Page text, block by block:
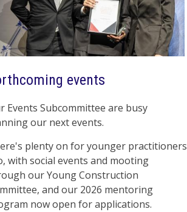
events
Events Subcommittee are busy
our next events.
plenty on for younger practitioners
with social events and mooting
our Young Construction
and our 2026 mentoring
now open for applications.